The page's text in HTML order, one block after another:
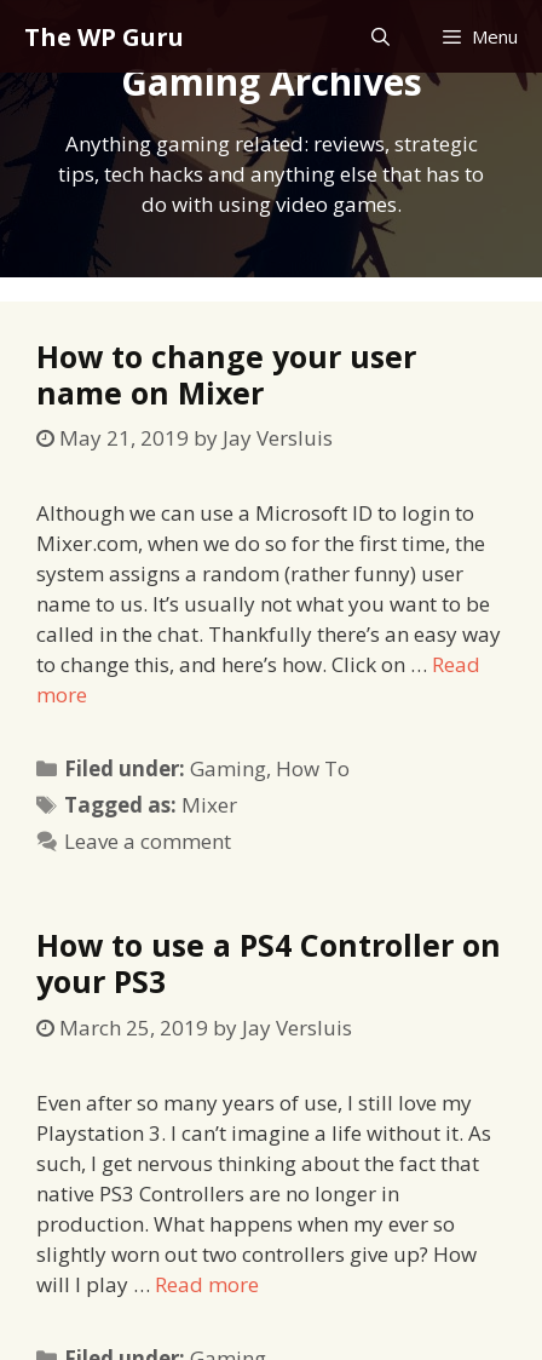
content
The WP Guru Menu
Gaming Archives
Anything gaming related: reviews, strategic
tips, tech hacks and anything else that has to
do with using video games.
How to change your user
name on Mixer
May 21, 2019 by Jay Versluis
Although we can use a Microsoft ID to login to
Mixer.com, when we do so for the first time, the
system assigns a random (rather funny) user
name to us. It’s usually not what you want to be
called in the chat. Thankfully there’s an easy way
to change this, and here’s how. Click on … Read
more
Filed under:Categories
Gaming, How To
Tagged as: Tags
Mixer
Leave a comment
How to use a PS4 Controller on
your PS3
March 25, 2019 by Jay Versluis
Even after so many years of use, I still love my
Playstation 3. I can’t imagine a life without it. As
such, I get nervous thinking about the fact that
native PS3 Controllers are no longer in
production. What happens when my ever so
slightly worn out two controllers give up? How
will I play … Read more
Categories